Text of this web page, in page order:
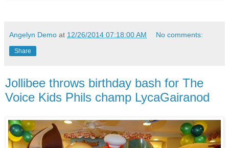
Angelyn Demo at 12/26/2014 07:18:00 AM No comments:
Share
Jollibee throws birthday bash for The
Voice Kids Phils champ LycaGairanod